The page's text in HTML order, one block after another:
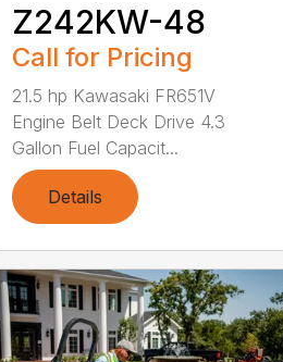
Z242KW-48
Call for Pricing
21.5 hp Kawasaki FR651V
Engine Belt Deck Drive 4.3
Gallon Fuel Capacit...
Details